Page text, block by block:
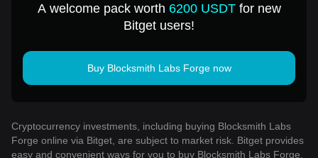
A welcome pack worth 6200 USDTfor new
Bitget users!
Buy Blocksmith Labs Forge now
Cryptocurrency investments, including buying Blocksmith Labs
Forge online via Bitget, are subject to market risk. Bitget provides
easy and convenient ways for you to buy Blocksmith Labs Forge,